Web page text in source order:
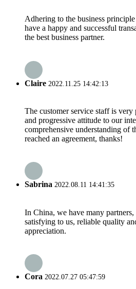
Adhering to the business
have a happy and successful
the best business partner.
Claire 2022.11.25 14:42:13
The customer service staff is very
and progressive attitude to our
comprehensive understanding of
reached an agreement, thanks!
Sabrina 2022.08.11 14:41:35
In China, we have many
satisfying to us, reliable quality
appreciation.
Cora 2022.07.27 05:47:59